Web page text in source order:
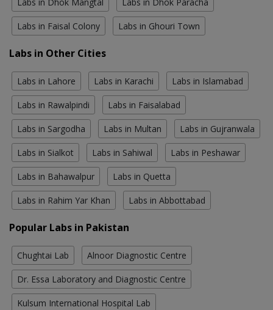
Labs in Faisal Colony Labs in Ghouri Town
Labs in Other Cities
Labs in Lahore Labs in Karachi Labs in Islamabad
Labs in Rawalpindi Labs in Faisalabad
Labs in Sargodha Labs in Multan Labs in Gujranwala
Labs in Sialkot Labs in Sahiwal Labs in Peshawar
Labs in Bahawalpur Labs in Quetta
Labs in Rahim Yar Khan Labs in Abbottabad
Popular Labs in Pakistan
Chughtai Lab Alnoor Diagnostic Centre
Dr. Essa Laboratory and Diagnostic Centre
Kulsum International Hospital Lab